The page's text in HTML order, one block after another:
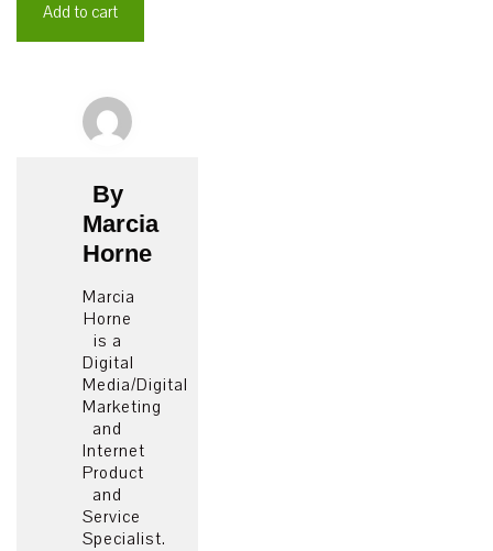
Add to cart
By
Marcia
Horne
Marcia
Horne
is a
Digital
Media/Digital
Marketing
and
Internet
Product
and
Service
Specialist.